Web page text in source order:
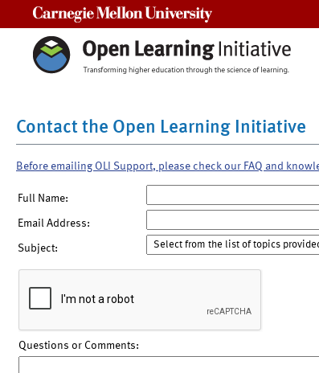
Contact the Open Learning Initiative
Before emailing OLI Support, please check our FAQ and
Full Name:
Email Address:
Subject:
Questions or Comments: